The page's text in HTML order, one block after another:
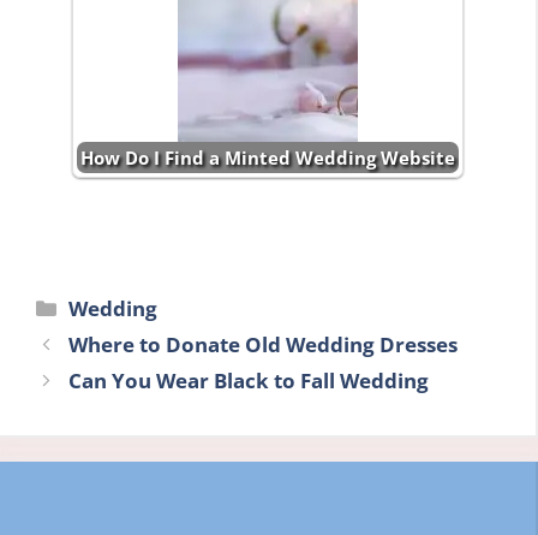
How Do I Find a Minted Wedding Website
Categories
Wedding
Where to Donate Old Wedding Dresses
Can You Wear Black to Fall Wedding